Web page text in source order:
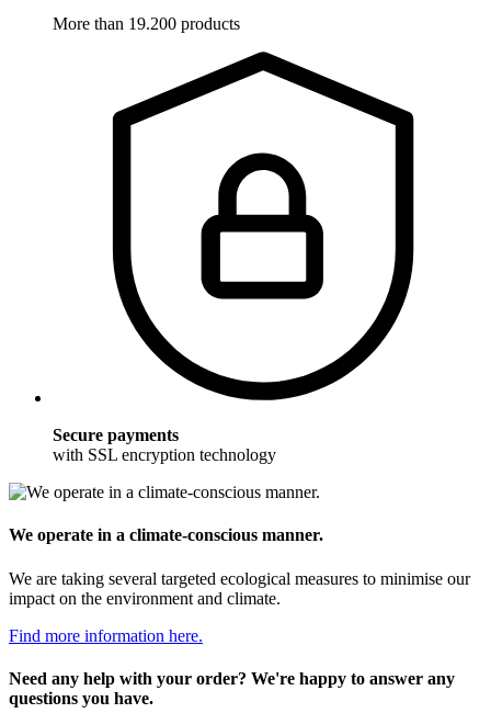
More than 19.200 products
Secure payments
with SSL encryption technology
We operate in a climate-conscious manner.
We are taking several targeted ecological measures to minimise our
impact on the environment and climate.
Find more information here.
Need any help with your order? We're happy to answer any
questions you have.